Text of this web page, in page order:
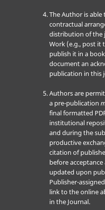
The Author is
contractual
distribution of the
Work (e.g., post
publish it in a
document an
publication in this
Authors are
a pre-publication
final formatted
institutional
and during the
productive
citation of
before
updated upon
Publisher-
link to the online
in the Journal.